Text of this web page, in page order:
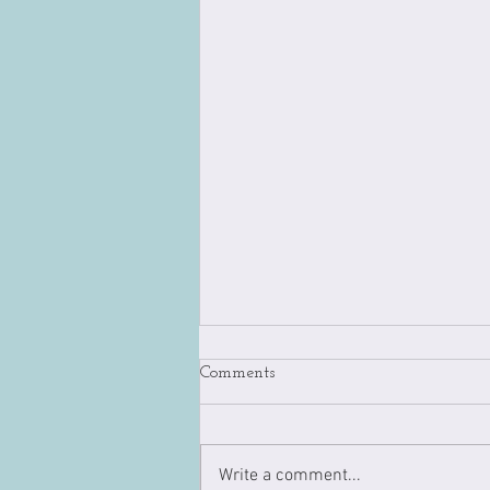
Comments
Write a comment...